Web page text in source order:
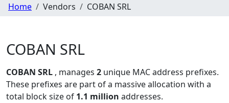
Home Vendors COBAN SRL
COBAN SRL
COBAN SRL , manages 2 unique MAC address prefixes.
These prefixes are part of a massive allocation with a
total block size of 1.1 million addresses.